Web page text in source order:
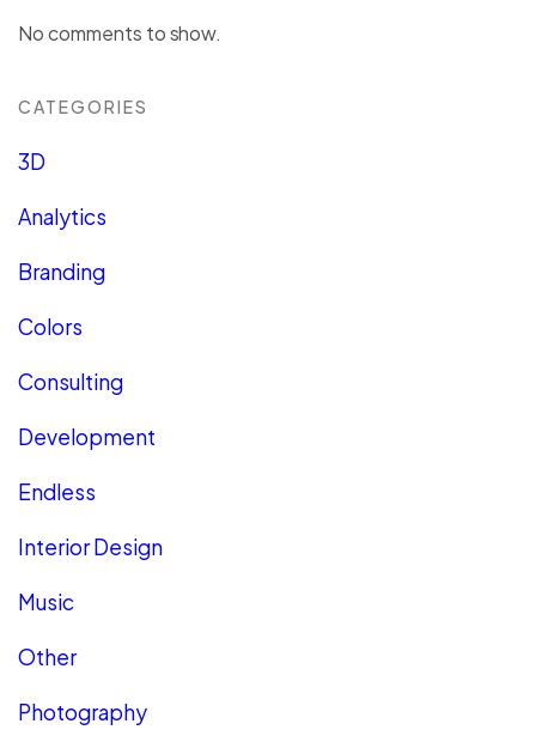
No comments to show.
CATEGORIES
3D
Analytics
Branding
Colors
Consulting
Development
Endless
Interior Design
Music
Other
Photography